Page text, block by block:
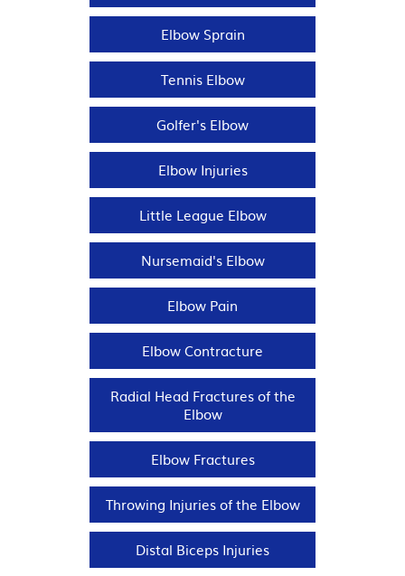
Elbow Sprain
Tennis Elbow
Golfer's Elbow
Elbow Injuries
Little League Elbow
Nursemaid's Elbow
Elbow Pain
Elbow Contracture
Radial Head Fractures of the
Elbow
Elbow Fractures
Throwing Injuries of the Elbow
Distal Biceps Injuries